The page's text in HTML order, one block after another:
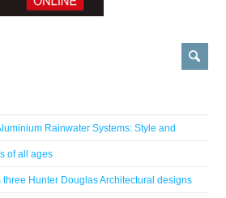
Rainwater Systems: Style and
of all ages
three Hunter Douglas Architectural designs